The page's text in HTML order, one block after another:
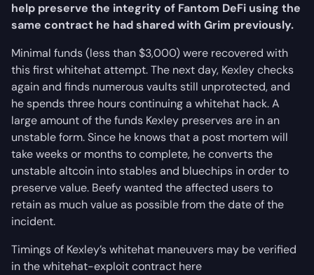
help preserve the integrity of Fantom DeFi using the
same contract he had shared with Grim previously.
Minimal funds (less than $3,000) were recovered with
this first whitehat attempt. The next day, Kexley checks
again and finds numerous vaults still unprotected, and
he spends three hours continuing a whitehat hack. A
large amount of the funds Kexley preserves are in an
unstable form. Since he knows that a post mortem will
take weeks or months to complete, he converts the
unstable altcoin into stables and bluechips in order to
preserve value. Beefy wanted the affected users to
retain as much value as possible from the date of the
incident.
Timings of Kexley’s whitehat maneuvers may be verified
in the whitehat-exploit contract here